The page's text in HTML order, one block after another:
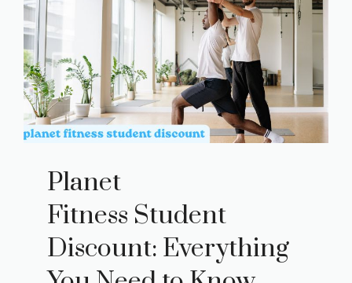
Planet
Fitness Student
Discount: Everything